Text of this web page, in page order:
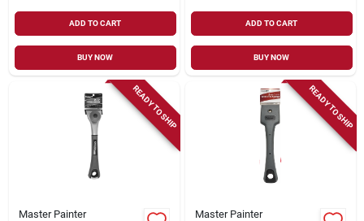
ADD TO CART
BUY NOW
ADD TO CART
BUY NOW
READY TO SHIP
Master Painter
READY TO SHIP
Master Painter